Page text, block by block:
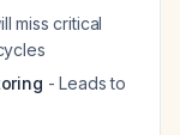
miss critical
- Leads to